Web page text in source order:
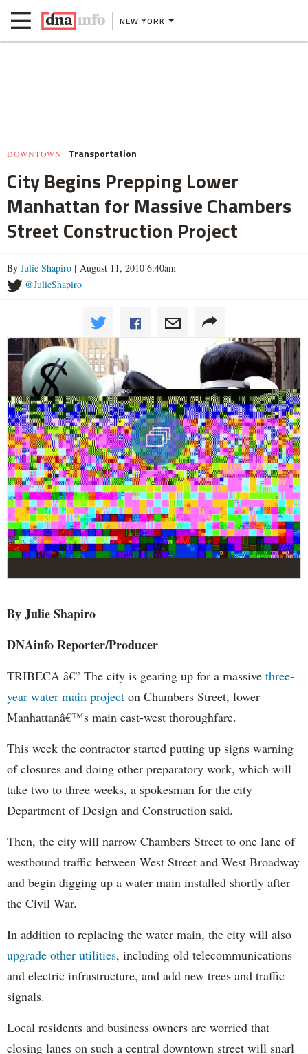
NEW YORK
DOWNTOWN Transportation
City Begins Prepping Lower
Manhattan for Massive Chambers
Street Construction Project
By Julie Shapiro | August 11, 2010 6:40am
@JulieShapiro
By Julie Shapiro
DNAinfoReporter/Producer
TRIBECA â€” The city is gearing up for a massive three-
year water main project on Chambers Street, lower
Manhattanâ€™s main east-west thoroughfare.
This week the contractor started putting up signs warning
of closures and doing other preparatory work, which will
take two to three weeks, a spokesman for the city
Department of Design and Construction said.
Then, the city will narrow Chambers Street to one lane of
westbound traffic between West Street and West Broadway
and begin digging up a water main installed shortly after
the Civil War.
In addition to replacing the water main, the city will also
upgrade other utilities, including old telecommunications
and electric infrastructure, and add new trees and traffic
signals.
Local residents and business owners are worried that
closing lanes on such a central downtown street will snarl